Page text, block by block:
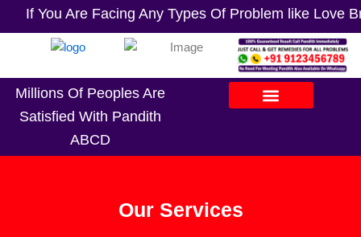
If You Are Facing Any Types Of Problem like Love
Millions Of Peoples Are
Satisfied With Pandith
ABCD
Our Services